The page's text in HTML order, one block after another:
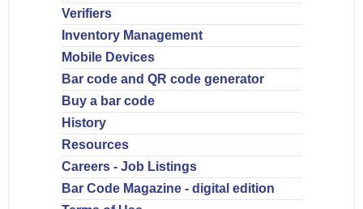
Verifiers
Inventory Management
Mobile Devices
Bar code and QR code generator
Buy a bar code
History
Resources
Careers - Job Listings
Bar Code Magazine - digital edition